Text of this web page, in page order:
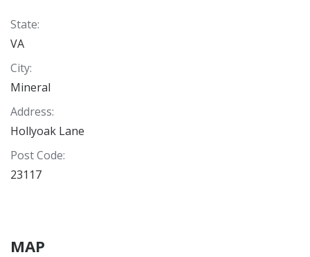
State:
VA
City:
Mineral
Address:
Hollyoak Lane
Post Code:
23117
MAP